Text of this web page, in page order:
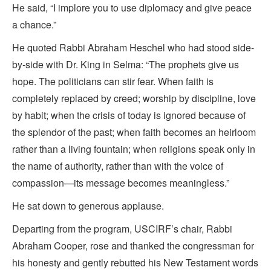
He said, “I implore you to use diplomacy and give peace
a chance.”
He quoted Rabbi Abraham Heschel who had stood side-
by-side with Dr. King in Selma: “The prophets give us
hope. The politicians can stir fear. When faith is
completely replaced by creed; worship by discipline, love
by habit; when the crisis of today is ignored because of
the splendor of the past; when faith becomes an heirloom
rather than a living fountain; when religions speak only in
the name of authority, rather than with the voice of
compassion—its message becomes meaningless.”
He sat down to generous applause.
Departing from the program, USCIRF’s chair, Rabbi
Abraham Cooper, rose and thanked the congressman for
his honesty and gently rebutted his New Testament words